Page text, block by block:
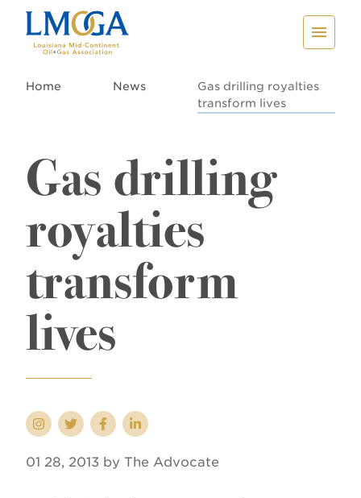
Home News
Gas drilling royalties
transform lives
Gas drilling
royalties
transform
lives
01 28, 2013 by The Advocate